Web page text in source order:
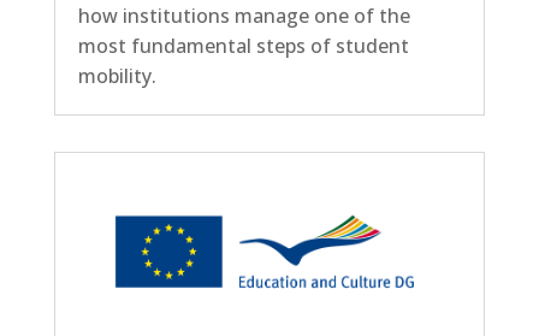
how institutions manage one of the
most fundamental steps of student
mobility.